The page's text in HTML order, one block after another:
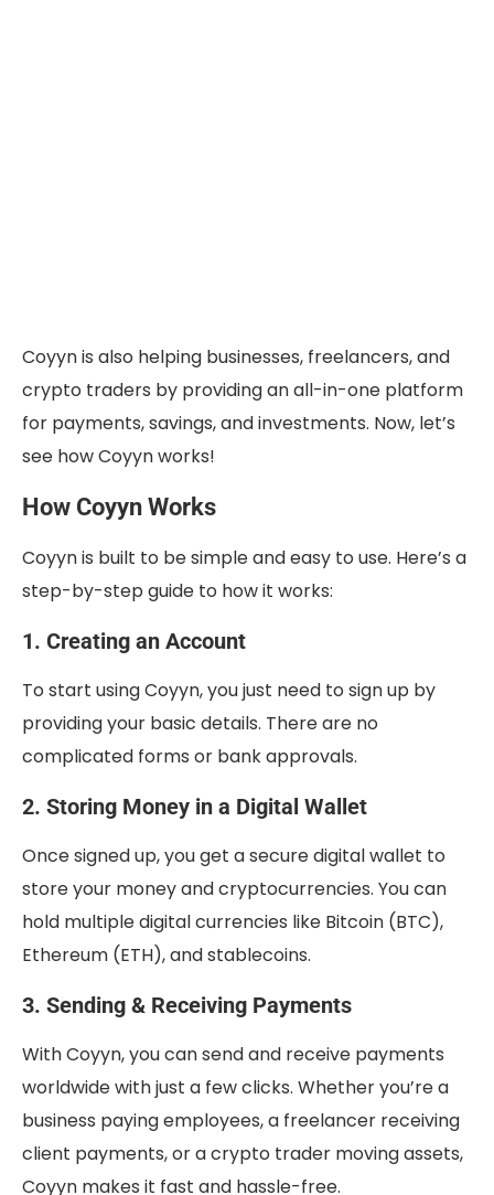
Coyyn is also helping businesses, freelancers, and
crypto traders by providing an all-in-one platform
for payments, savings, and investments. Now, let’s
see how Coyyn works!
How Coyyn Works
Coyyn is built to be simple and easy to use. Here’s a
step-by-step guide to how it works:
1. Creating an Account
To start using Coyyn, you just need to sign up by
providing your basic details. There are no
complicated forms or bank approvals.
2. Storing Money in a Digital Wallet
Once signed up, you get a secure digital wallet to
store your money and cryptocurrencies. You can
hold multiple digital currencies like Bitcoin (BTC),
Ethereum (ETH), and stablecoins.
3. Sending & Receiving Payments
With Coyyn, you can send and receive payments
worldwide with just a few clicks. Whether you’re a
business paying employees, a freelancer receiving
client payments, or a crypto trader moving assets,
Coyyn makes it fast and hassle-free.